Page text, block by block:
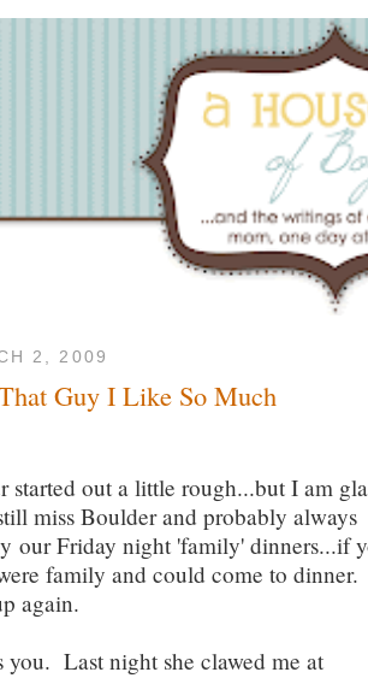
2, 2009
Guy I Like So Much
started out a little rough...but I am
miss Boulder and probably always
our Friday night 'family' dinners...if
family and could come to
again.
you. Last night she clawed me at